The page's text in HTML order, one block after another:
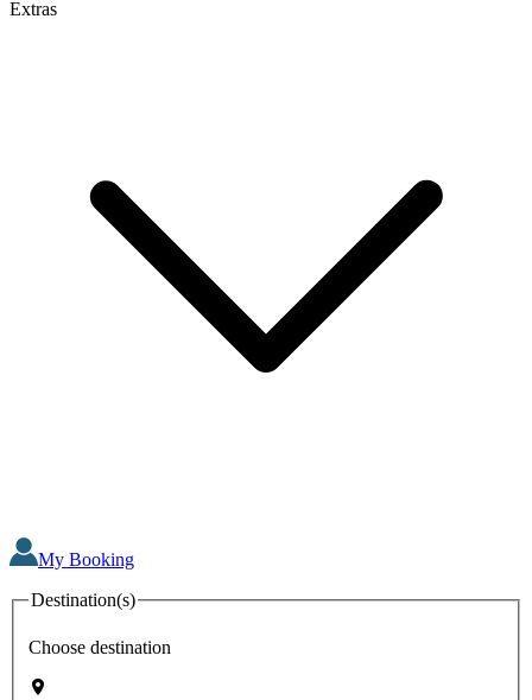
Extras
My Booking
Destination(s)
Choose destination